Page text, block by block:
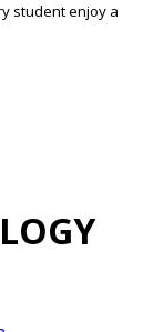
student enjoy a